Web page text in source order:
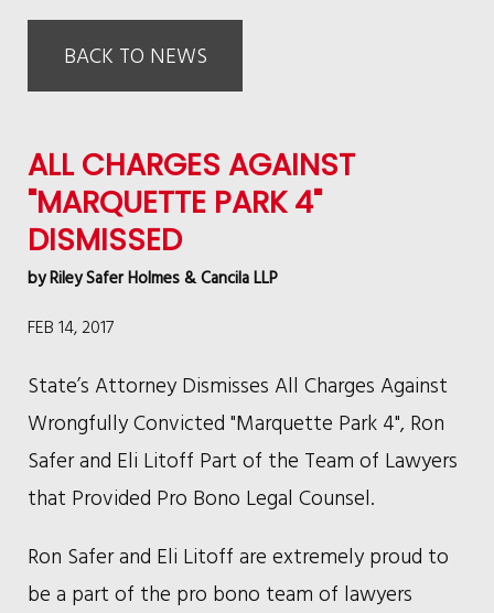
BACK TO NEWS
ALL CHARGES AGAINST
"MARQUETTE PARK 4"
DISMISSED
byRiley Safer Holmes & Cancila LLP
FEB 14, 2017
State’s Attorney Dismisses All Charges Against
Wrongfully Convicted "Marquette Park 4", Ron
Safer and Eli Litoff Part of the Team of Lawyers
that Provided Pro Bono Legal Counsel.
Ron Safer and Eli Litoff are extremely proud to
be a part of the pro bono team of lawyers